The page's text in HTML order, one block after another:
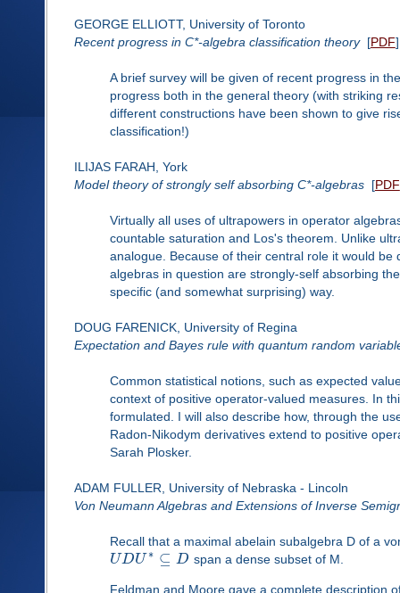
GEORGE ELLIOTT, University of Toronto
Recent progress in C*-algebra classification theory[PDF]
A brief survey will be given of recent progress in
progress both in the general theory (with striking
different constructions have been shown to give
classification!)
ILIJAS FARAH, York
Model theory of strongly self absorbing C*-algebras[PDF
Virtually all uses of ultrapowers in operator
countable saturation and Los's theorem. Unlike
analogue. Because of their central role it would
algebras in question are strongly-self absorbing
specific (and somewhat surprising) way.
DOUG FARENICK, University of Regina
Expectation and Bayes rule with quantum random
Common statistical notions, such as expected
context of positive operator-valued measures. In
formulated. I will also describe how, through the
Radon-Nikodym derivatives extend to positive
Sarah Plosker.
ADAM FULLER, University of Nebraska - Lincoln
Von Neumann Algebras and Extensions of Inverse
Recall that a maximal abelain subalgebra D of a
UDU ∗ ⊆ D span a dense subset of M.
Feldman and Moore gave a complete description